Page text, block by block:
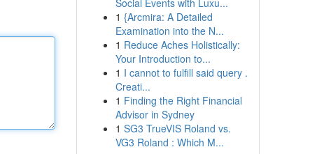
Social Events with Luxu...
1 {Arcmira: A Detailed
Examination into the N...
1 Reduce Aches Holistically:
Your Introduction to...
1 I cannot to fulfill said query .
Creati...
1 Finding the Right Financial
Advisor in Sydney
1 SG3 TrueVIS Roland vs.
VG3 Roland : Which M...